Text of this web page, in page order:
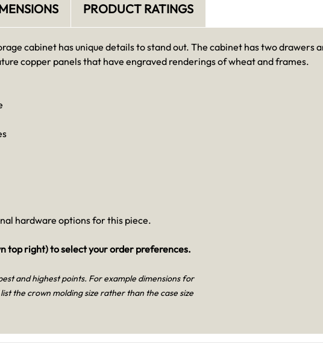
PRODUCT RATINGS
cabinet has unique details to stand out. The cabinet has two drawers
copper panels that have engraved renderings of wheat and frames.
hardware options for this piece.
top right) to select your order preferences.
and highest points. For example dimensions for
the crown molding size rather than the case size